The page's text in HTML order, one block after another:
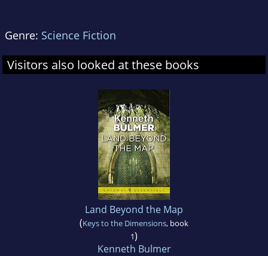
Genre: Science Fiction
Visitors also looked at these books
Land Beyond the Map
(Keys to the Dimensions, book
1)
Kenneth Bulmer